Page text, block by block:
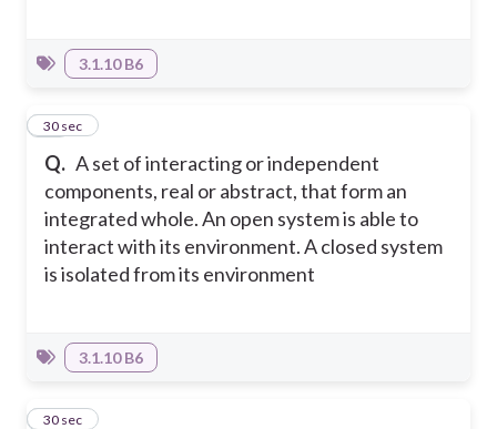
3.1.10 B6
Q. A set of interacting or independent
components, real or abstract, that form an
integrated whole. An open system is able to
interact with its environment. A closed system
is isolated from its environment
15
30 sec
3.1.10 B6
16
30 sec